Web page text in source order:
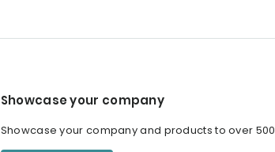
Showcase your company
Showcase your company and products to over